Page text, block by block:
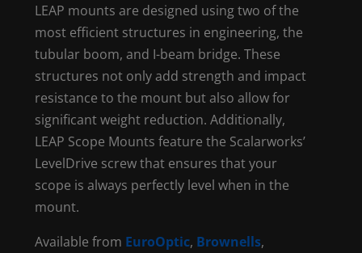
LEAP mounts are designed using two of the
most efficient structures in engineering, the
tubular boom, and I-beam bridge. These
structures not only add strength and impact
resistance to the mount but also allow for
significant weight reduction. Additionally,
LEAP Scope Mounts feature the Scalarworks’
LevelDrive screw that ensures that your
scope is always perfectly level when in the
mount.
Available from EuroOptic, Brownells,